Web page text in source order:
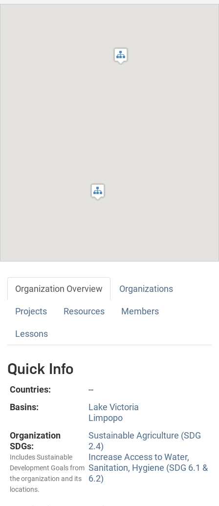
Organization Overview Organizations
Projects Resources Members
Lessons
Quick Info
Countries:
--
Basins:
Lake Victoria
Limpopo
Organization
SDGs:
Includes Sustainable
Development Goals from
the organization and its
locations.
Sustainable Agriculture (SDG
2.4)
Increase Access to Water,
Sanitation, Hygiene (SDG 6.1 &
6.2)